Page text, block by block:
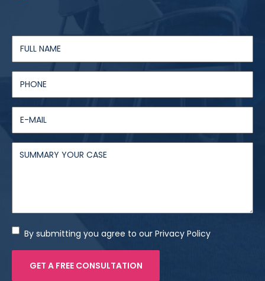
By submitting you agree to our Privacy Policy